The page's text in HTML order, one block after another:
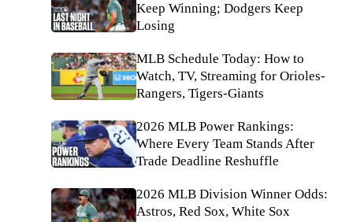
Keep Winning; Dodgers Keep
Losing
MLB Schedule Today: How to
Watch, TV, Streaming for Orioles-
Rangers, Tigers-Giants
2026 MLB Power Rankings:
Where Every Team Stands After
Trade Deadline Reshuffle
2026 MLB Division Winner Odds:
Astros, Red Sox, White Sox